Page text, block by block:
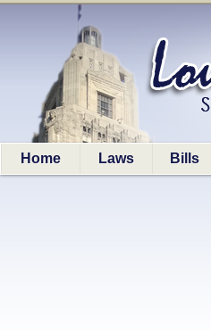
Home Laws Bills